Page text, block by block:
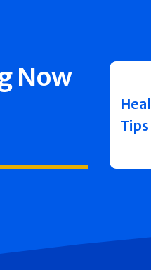
Now
Tips